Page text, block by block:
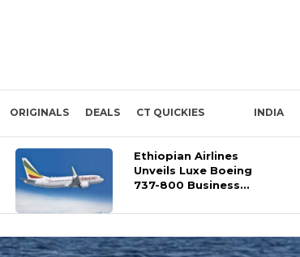
ORIGINALS DEALS CT QUICKIES INDIA
Ethiopian Airlines
Unveils Luxe Boeing
737-800 Business...